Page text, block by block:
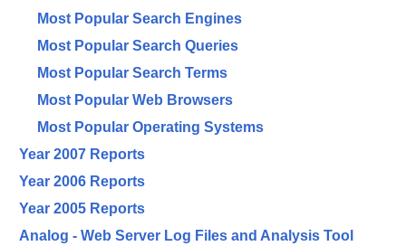
Most Popular Search Engines
Most Popular Search Queries
Most Popular Search Terms
Most Popular Web Browsers
Most Popular Operating Systems
Year 2007 Reports
Year 2006 Reports
Year 2005 Reports
Analog - Web Server Log Files and Analysis Tool